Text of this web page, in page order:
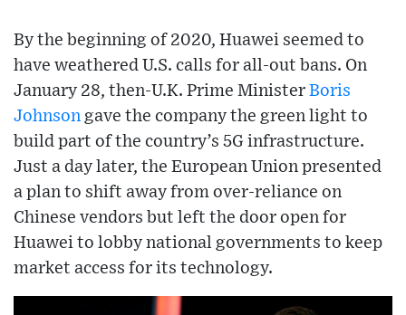
By the beginning of 2020, Huawei seemed to
have weathered U.S. calls for all-out bans. On
January 28, then-U.K. Prime Minister Boris
Johnson gave the company the green light to
build part of the country’s 5G infrastructure.
Just a day later, the European Union presented
a plan to shift away from over-reliance on
Chinese vendors but left the door open for
Huawei to lobby national governments to keep
market access for its technology.